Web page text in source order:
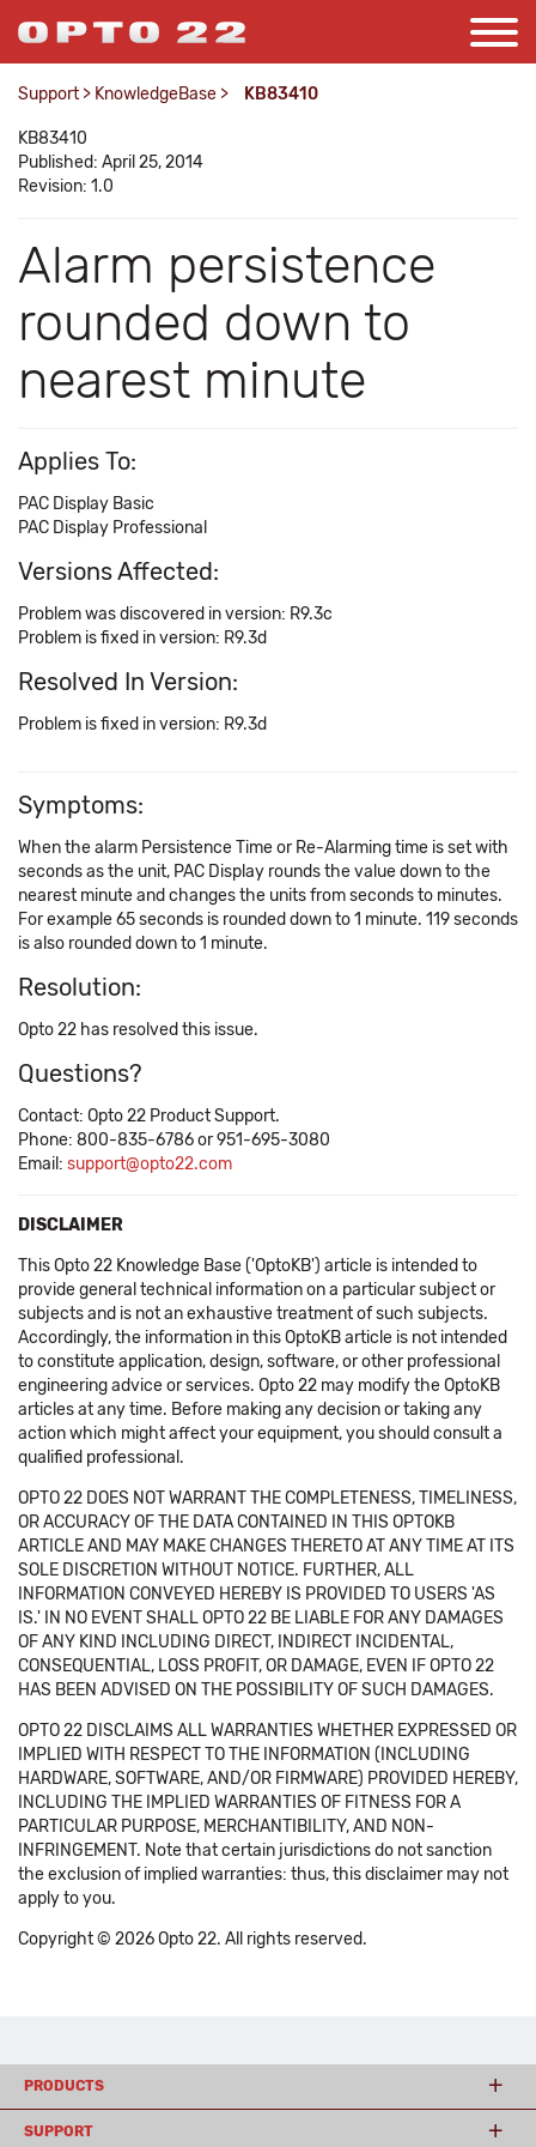
Support > KnowledgeBase > KB83410
KB83410
Published: April 25, 2014
Revision: 1.0
Alarm persistence
rounded down to
nearest minute
Applies To:
PAC Display Basic
PAC Display Professional
Versions Affected:
Problem was discovered in version: R9.3c
Problem is fixed in version: R9.3d
Resolved In Version:
Problem is fixed in version: R9.3d
Symptoms:
When the alarm Persistence Time or Re-Alarming time is set with
seconds as the unit, PAC Display rounds the value down to the
nearest minute and changes the units from seconds to minutes.
For example 65 seconds is rounded down to 1 minute. 119 seconds
is also rounded down to 1 minute.
Resolution:
Opto 22 has resolved this issue.
Questions?
Contact: Opto 22 Product Support.
Phone: 800-835-6786 or 951-695-3080
Email: support@opto22.com
DISCLAIMER
This Opto 22 Knowledge Base ('OptoKB') article is intended to
provide general technical information on a particular subject or
subjects and is not an exhaustive treatment of such subjects.
Accordingly, the information in this OptoKB article is not intended
to constitute application, design, software, or other professional
engineering advice or services. Opto 22 may modify the OptoKB
articles at any time. Before making any decision or taking any
action which might affect your equipment, you should consult a
qualified professional.
OPTO 22 DOES NOT WARRANT THE COMPLETENESS, TIMELINESS,
OR ACCURACY OF THE DATA CONTAINED IN THIS OPTOKB
ARTICLE AND MAY MAKE CHANGES THERETO AT ANY TIME AT ITS
SOLE DISCRETION WITHOUT NOTICE. FURTHER, ALL
INFORMATION CONVEYED HEREBY IS PROVIDED TO USERS 'AS
IS.' IN NO EVENT SHALL OPTO 22 BE LIABLE FOR ANY DAMAGES
OF ANY KIND INCLUDING DIRECT, INDIRECT INCIDENTAL,
CONSEQUENTIAL, LOSS PROFIT, OR DAMAGE, EVEN IF OPTO 22
HAS BEEN ADVISED ON THE POSSIBILITY OF SUCH DAMAGES.
OPTO 22 DISCLAIMS ALL WARRANTIES WHETHER EXPRESSED OR
IMPLIED WITH RESPECT TO THE INFORMATION (INCLUDING
HARDWARE, SOFTWARE, AND/OR FIRMWARE) PROVIDED HEREBY,
INCLUDING THE IMPLIED WARRANTIES OF FITNESS FOR A
PARTICULAR PURPOSE, MERCHANTIBILITY, AND NON-
INFRINGEMENT. Note that certain jurisdictions do not sanction
the exclusion of implied warranties: thus, this disclaimer may not
apply to you.
Copyright © 2026 Opto 22. All rights reserved.
PRODUCTS
SUPPORT